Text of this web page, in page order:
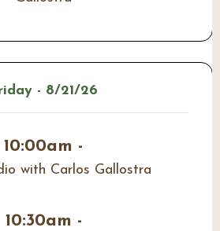
- 8/21/26
10:00am -
with Carlos Gallostra
10:30am -